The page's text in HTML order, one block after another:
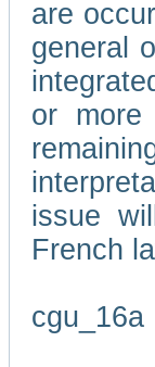
are
general
or more
issue
French
cgu_16a